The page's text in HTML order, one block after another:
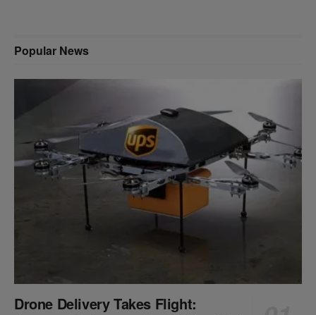
Popular News
Drone Delivery Takes Flight: